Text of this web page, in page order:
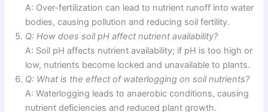
A: Over-fertilization can lead to nutrient runoff into water
bodies, causing pollution and reducing soil fertility.
Q: How does soil pH affect nutrient availability?
A: Soil pH affects nutrient availability; if pH is too high or
low, nutrients become locked and unavailable to plants.
Q: What is the effect of waterlogging on soil nutrients?
A: Waterlogging leads to anaerobic conditions, causing
nutrient deficiencies and reduced plant growth.